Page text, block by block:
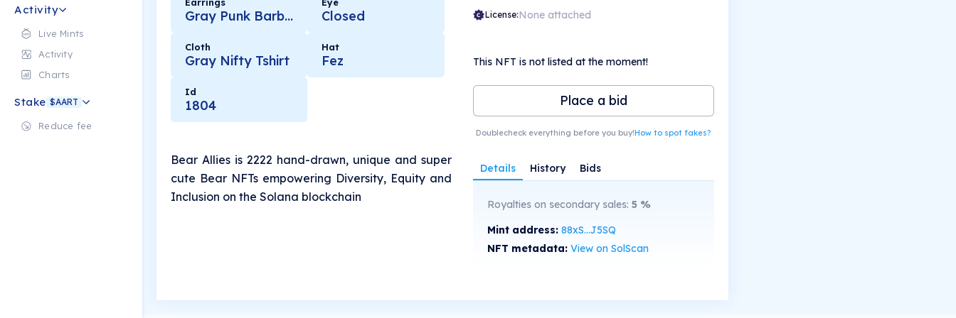
Activity
Live Mints
Activity
Charts
Stake $AART
Reduce fee
Earrings
Gray Punk Barbell
Eye
Closed
Cloth
Gray Nifty Tshirt
Hat
Fez
Id
1804
Bear Allies is 2222 hand-drawn, unique and super
cute Bear NFTs empowering Diversity, Equity and
Inclusion on the Solana blockchain
License:None attached
This NFT is not listed at the moment!
Place a bid
Doublecheck everything before you buy!How to spot fakes?
Details History Bids
Royalties on secondary sales: 5%
Mint address: 88xS...J5SQ
NFT metadata: View on SolScan